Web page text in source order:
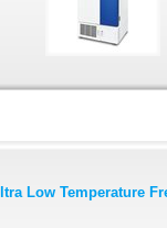
Low Temperature